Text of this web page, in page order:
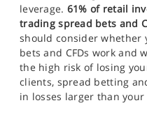
leverage. 61% of retail
trading spread bets and
should consider whether
bets and CFDs work and
the high risk of losing
clients, spread betting
in losses larger than